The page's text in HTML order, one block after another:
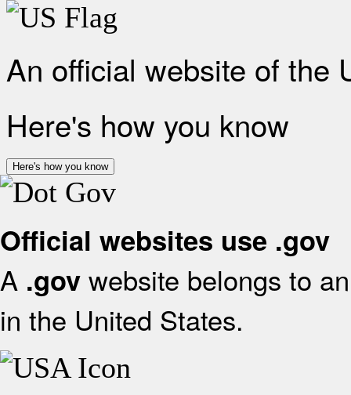
An official website of the
Here's how you know
Here's how you know
Official websites use .gov
A .gov website belongs to
in the United States.